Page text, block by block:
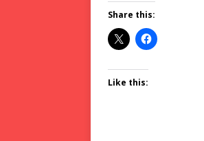
Share this:
Like this: